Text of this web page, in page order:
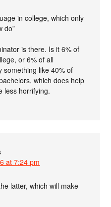
in college, which only
do”
is there. Is it 6% of
or 6% of all
something like 40% of
which does help
less horrifying.
at 7:24 pm
latter, which will make